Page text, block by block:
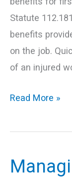
Statute
benefits
on the job.
of an injured
Read More »
Managing